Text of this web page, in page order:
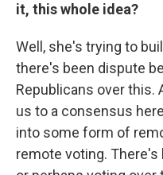
it, this whole idea?
Well, she's trying to
there's been dispute
Republicans over this.
us to a consensus
into some form of
remote voting. There's